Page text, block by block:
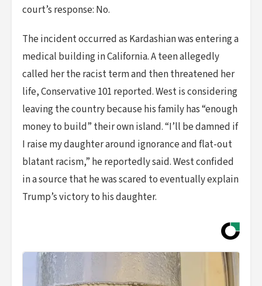
court’s response: No.
The incident occurred as Kardashian was entering a
medical building in California. A teen allegedly
called her the racist term and then threatened her
life, Conservative 101 reported. West is considering
leaving the country because his family has “enough
money to build” their own island. “I’ll be damned if
I raise my daughter around ignorance and flat-out
blatant racism,” he reportedly said. West confided
in a source that he was scared to eventually explain
Trump’s victory to his daughter.